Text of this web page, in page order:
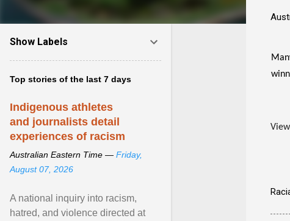
Show Labels
Top stories of the last 7 days
Indigenous athletes
and journalists detail
experiences of racism
Australian Eastern Time — Friday,
August 07, 2026
A national inquiry into racism,
hatred, and violence directed at